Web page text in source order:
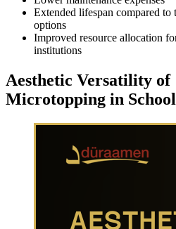
Extended lifespan compared
options
Improved resource allocation
institutions
Aesthetic Versatility of
Microtopping in